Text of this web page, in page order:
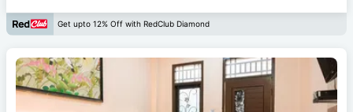
Get upto 12% Off with RedClub Diamond